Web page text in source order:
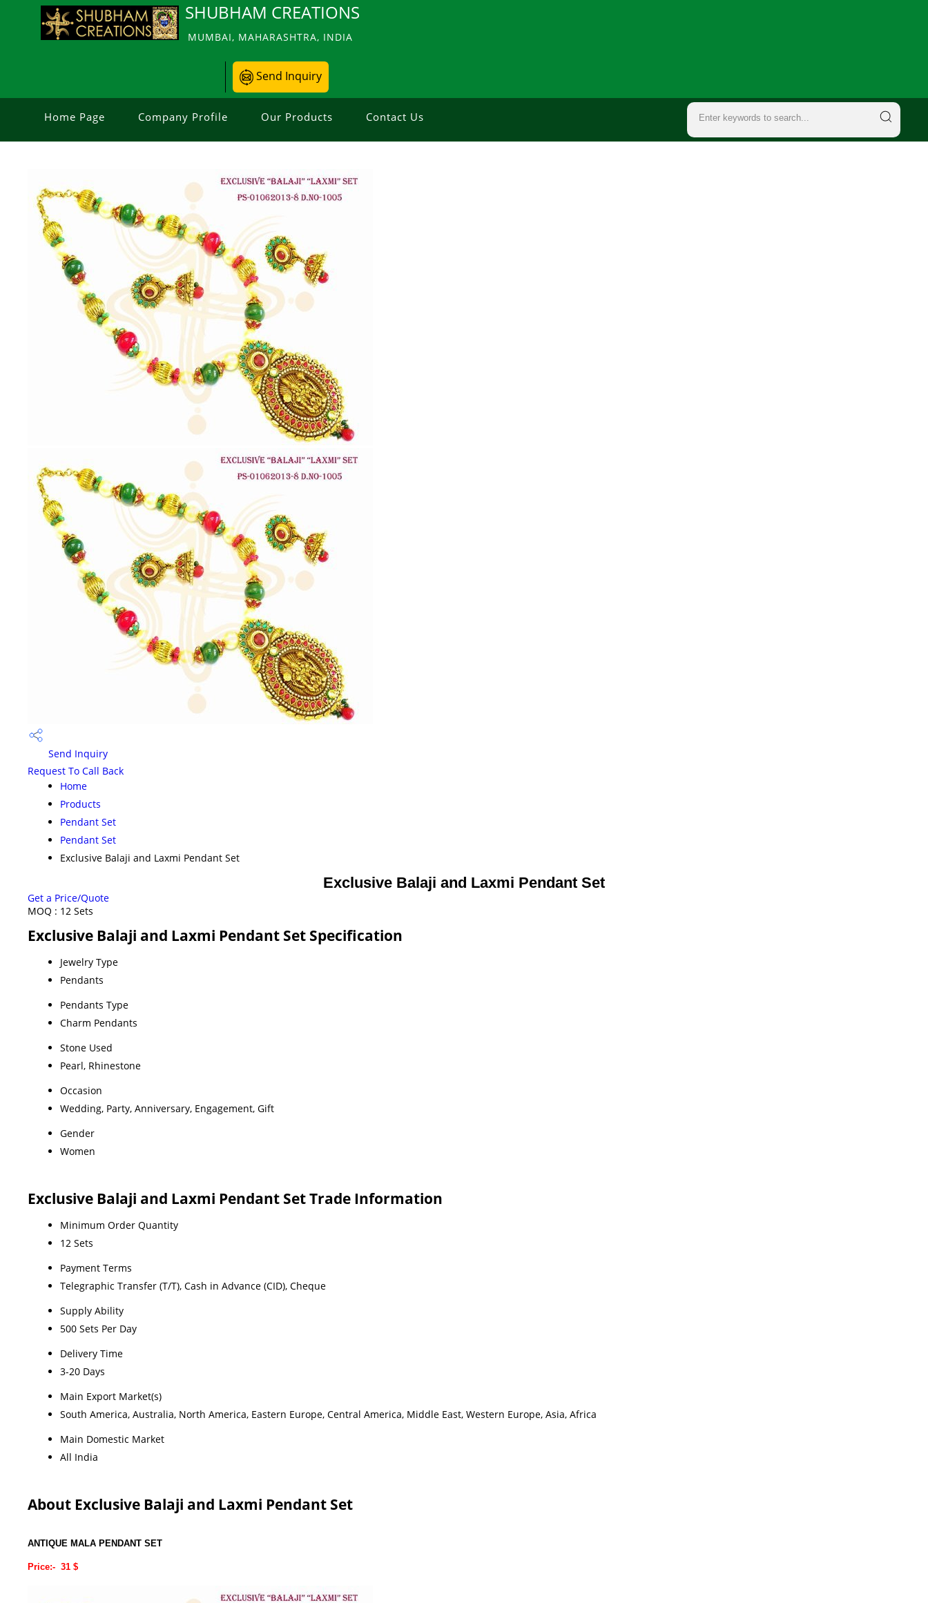
SHUBHAM CREATIONS
MUMBAI, MAHARASHTRA, INDIA
Send Inquiry
Home Page Company Profile Our Products Contact Us
Send Inquiry
Request To Call Back
Home
Products
Pendant Set
Pendant Set
Exclusive Balaji and Laxmi Pendant Set
Exclusive Balaji and Laxmi Pendant Set
Get a Price/Quote
MOQ : 12 Sets
Exclusive Balaji and Laxmi Pendant Set Specification
Jewelry Type
Pendants
Pendants Type
Charm Pendants
Stone Used
Pearl, Rhinestone
Occasion
Wedding, Party, Anniversary, Engagement, Gift
Gender
Women
Exclusive Balaji and Laxmi Pendant Set Trade Information
Minimum Order Quantity
12 Sets
Payment Terms
Telegraphic Transfer (T/T), Cash in Advance (CID), Cheque
Supply Ability
500 Sets Per Day
Delivery Time
3-20 Days
Main Export Market(s)
South America, Australia, North America, Eastern Europe, Central America, Middle East, Western Europe, Asia, Africa
Main Domestic Market
All India
About Exclusive Balaji and Laxmi Pendant Set
ANTIQUE MALA PENDANT SET
Price:- 31 $